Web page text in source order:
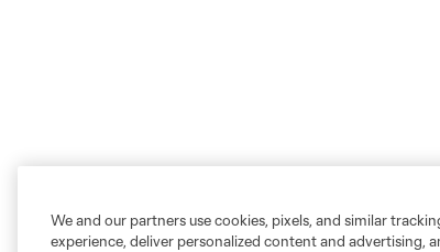
We and our partners use cookies, pixels, and similar
experience, deliver personalized content and advertising,